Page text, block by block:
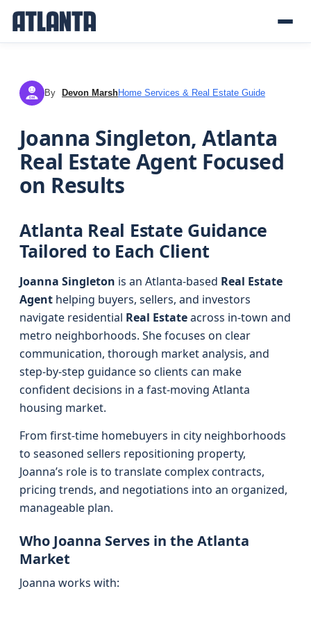
DM By Devon MarshHome Services & Real Estate Guide
Joanna Singleton, Atlanta
Real Estate Agent Focused
on Results
Atlanta Real Estate Guidance
Tailored to Each Client
Joanna Singleton is an Atlanta-based Real Estate
Agent helping buyers, sellers, and investors
navigate residential Real Estateacross in-town and
metro neighborhoods. She focuses on clear
communication, thorough market analysis, and
step-by-step guidance so clients can make
confident decisions in a fast-moving Atlanta
housing market.
From first-time homebuyers in city neighborhoods
to seasoned sellers repositioning property,
Joanna’s role is to translate complex contracts,
pricing trends, and negotiations into an organized,
manageable plan.
Who Joanna Serves in the Atlanta
Market
Joanna works with: